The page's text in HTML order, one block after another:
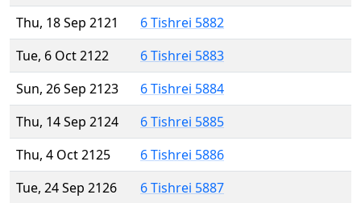
Thu, 18 Sep 2121
6 Tishrei 5882
Tue, 6 Oct 2122
6 Tishrei 5883
Sun, 26 Sep 2123
6 Tishrei 5884
Thu, 14 Sep 2124
6 Tishrei 5885
Thu, 4 Oct 2125
6 Tishrei 5886
Tue, 24 Sep 2126
6 Tishrei 5887